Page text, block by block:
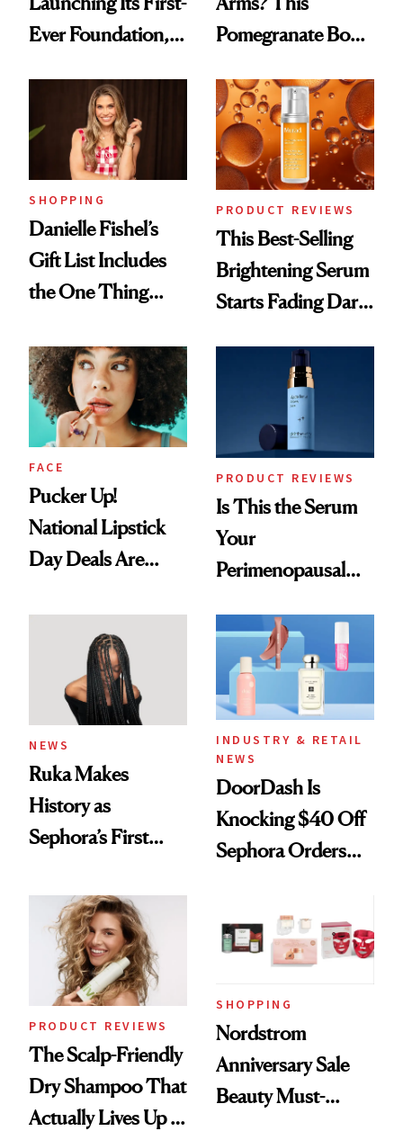
Ever Foundation,
Pomegranate Body
SHOPPING
Danielle Fishel’s
Gift List Includes
the One Thing
But Everybody
Uses
PRODUCT REVIEWS
This Best-Selling
Brightening Serum
Starts Fading Dark
FACE
Pucker Up!
National Lipstick
Day Deals Are
PRODUCT REVIEWS
Is This the Serum
Your
Perimenopausal
Waiting For?
NEWS
Ruka Makes
History as
Sephora’s First
Extensions Brand
INDUSTRY & RETAIL
NEWS
DoorDash Is
Knocking $40 Off
Sephora Orders—
PRODUCT REVIEWS
The Scalp-Friendly
Dry Shampoo That
Actually Lives Up to
SHOPPING
Nordstrom
Anniversary Sale
Beauty Must-